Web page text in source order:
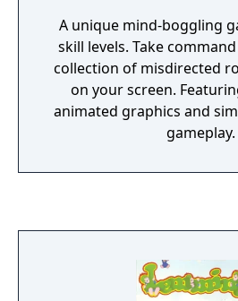
A unique mind-boggling
skill levels. Take
collection of misdirected
on your screen.
animated graphics and
gameplay.